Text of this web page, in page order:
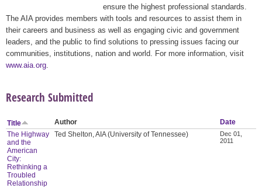
ensure the highest professional standards.
The AIA provides members with tools and resources to assist them in
their careers and business as well as engaging civic and government
leaders, and the public to find solutions to pressing issues facing our
communities, institutions, nation and world. For more information, visit
www.aia.org
Research Submitted
Title Author
Date
The Highway
and the
American
City:
Rethinking a
Troubled
Relationship
Ted Shelton, AIA (University of Tennessee)
Dec 01,
2011